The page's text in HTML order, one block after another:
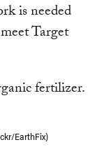
is needed
Target
EarthFix)